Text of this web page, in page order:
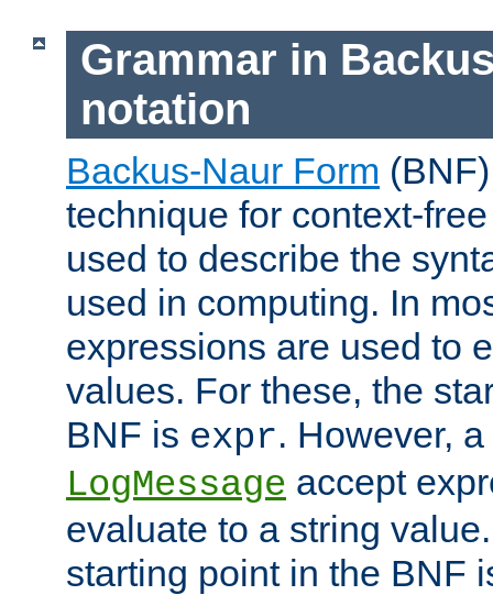
Grammar in
notation
Backus-Naur Form
technique for context-
used to describe the
used in computing. In
expressions are used to
values. For these, the
BNF is expr. However,
LogMessage accept
evaluate to a string
starting point in the BNF